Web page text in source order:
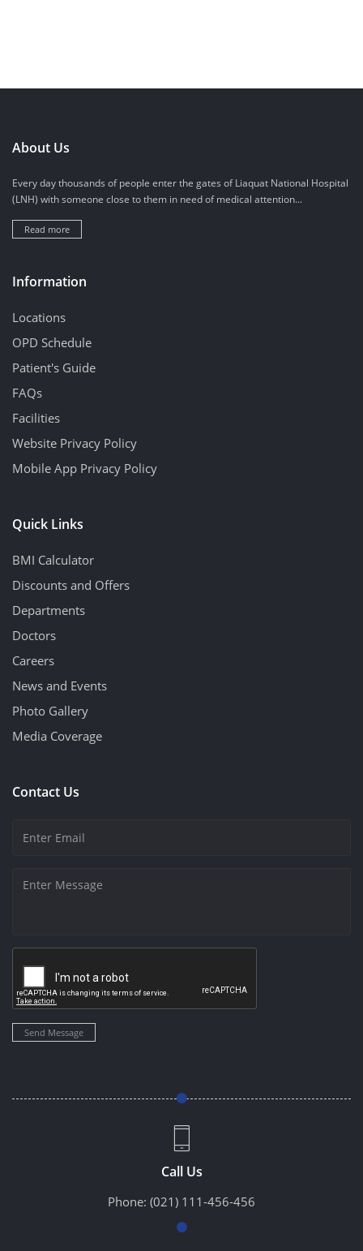
About Us
Every day thousands of people enter the gates of Liaquat National Hospital
(LNH) with someone close to them in need of medical attention...
Read more
Information
Locations
OPD Schedule
Patient's Guide
FAQs
Facilities
Website Privacy Policy
Mobile App Privacy Policy
Quick Links
BMI Calculator
Discounts and Offers
Departments
Doctors
Careers
News and Events
Photo Gallery
Media Coverage
Contact Us
Send Message
Call Us
Phone: (021) 111-456-456